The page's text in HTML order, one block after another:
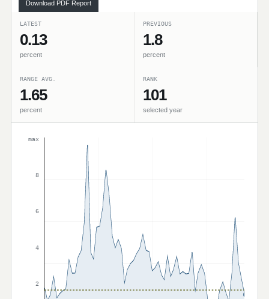
Download PDF Report
LATEST
0.13
percent
PREVIOUS
1.8
percent
RANGE AVG.
1.65
percent
RANK
101
selected year
max
8
6
4
2